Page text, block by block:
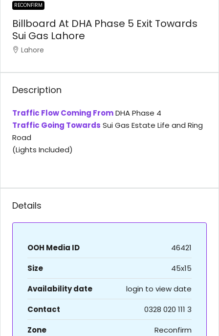
RECONFIRM
Billboard At DHA Phase 5 Exit Towards
Sui Gas Lahore
Lahore
Description
Traffic Flow Coming FromDHA Phase 4
Traffic Going Towards Sui Gas Estate Life and Ring
Road
(Lights Included)
Details
OOH Media ID
46421
Size
45x15
Availability date
login to view date
Contact
0328 020 111 3
Zone
Reconfirm